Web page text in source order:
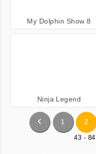
My Dolphin Show 8
Ninja Legend
1 2
43 -